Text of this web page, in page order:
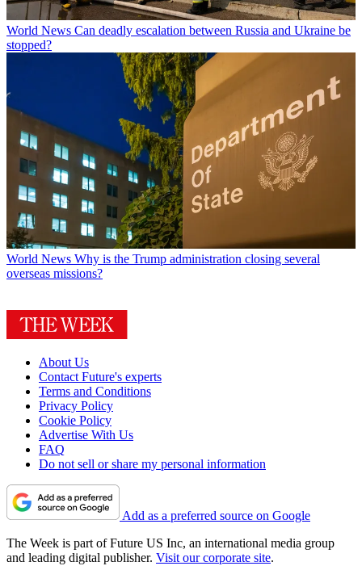
World News Can deadly escalation between Russia and Ukraine be
stopped?
World News Why is the Trump administration closing several
overseas missions?
About Us
Contact Future's experts
Terms and Conditions
Privacy Policy
Cookie Policy
Advertise With Us
FAQ
Do not sell or share my personal information
Add as a preferred source on Google
The Week is part of Future US Inc, an international media group
and leading digital publisher. Visit our corporate site.